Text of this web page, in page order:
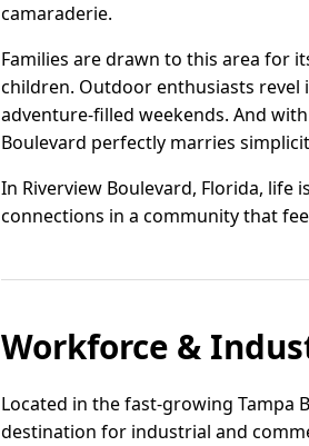
camaraderie.
Families are drawn to this area for
children. Outdoor enthusiasts revel
adventure-filled weekends. And
Boulevard perfectly marries
In Riverview Boulevard, Florida, life
connections in a community that
Workforce &
Located in the fast-growing Tampa
destination for industrial and